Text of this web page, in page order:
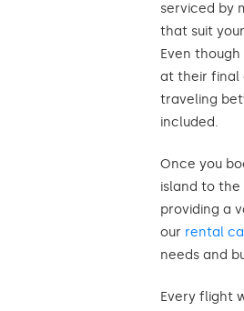
serviced by
that suit
Even
at their final
traveling
included.
Once you
island to the
providing a
our rental
needs and
Every flight